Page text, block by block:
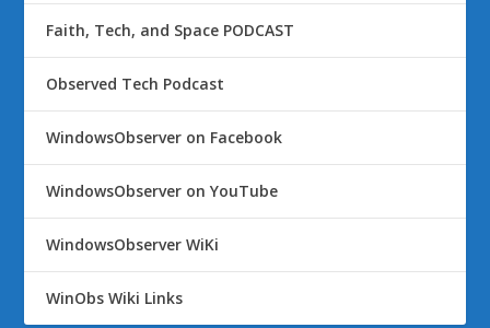
Faith, Tech, and Space PODCAST
Observed Tech Podcast
WindowsObserver on Facebook
WindowsObserver on YouTube
WindowsObserver WiKi
WinObs Wiki Links